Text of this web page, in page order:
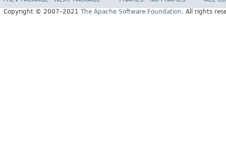
Copyright © 2007–2021 The Apache Software Foundation. All rights